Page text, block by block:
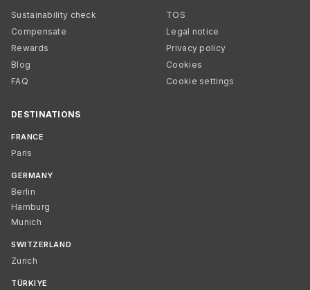
Sustainability check
Compensate
Rewards
Blog
FAQ
TOS
Legal notice
Privacy policy
Cookies
Cookie settings
DESTINATIONS
FRANCE
Paris
GERMANY
Berlin
Hamburg
Munich
SWITZERLAND
Zurich
TÜRKIYE